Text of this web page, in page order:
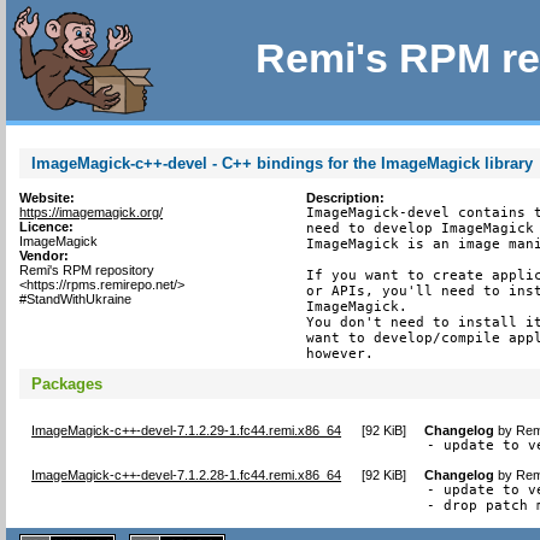
Remi's RPM
ImageMagick-c++-devel - C++ bindings for the ImageMagick library
Website:
https://imagemagick.org/
Licence:
ImageMagick
Vendor:
Remi's RPM repository
<https://rpms.remirepo.net/>
#StandWithUkraine
Description:
ImageMagick-devel
need to develop
ImageMagick is an image
If you want to create
or APIs, you'll need to
ImageMagick.
You don't need to install
want to develop/compile
however.
Packages
ImageMagick-c++-devel-7.1.2.29-1.fc44.remi.x86_64 [92 KiB] Changelog by
- update to
ImageMagick-c++-devel-7.1.2.28-1.fc44.remi.x86_64 [92 KiB] Changelog by
- update to
- drop patch